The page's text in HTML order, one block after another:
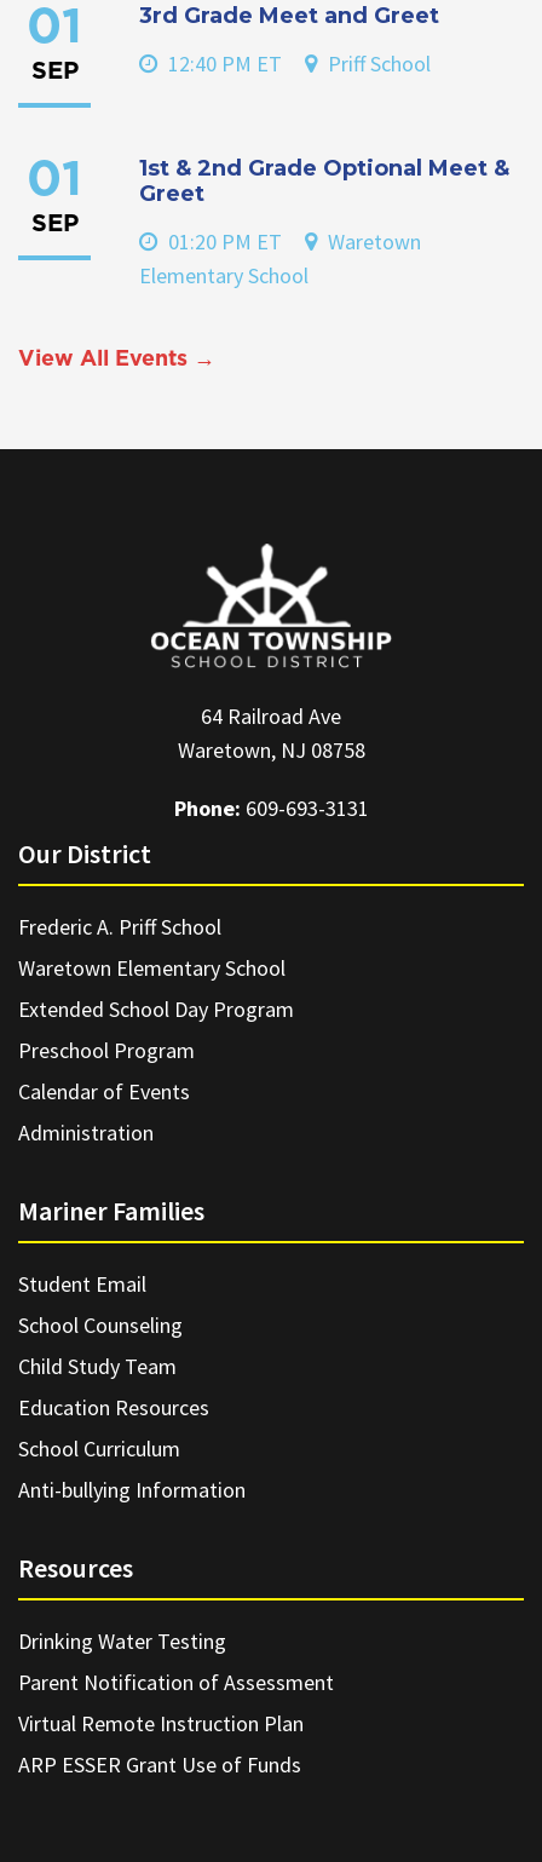
01
SEP
3rd Grade Meet and Greet
12:40 PM ET Priff School
01
SEP
1st & 2nd Grade Optional Meet &
Greet
01:20 PM ET
Waretown
Elementary School
View All Events →
64 Railroad Ave
Waretown, NJ 08758
Phone: 609-693-3131
Our District
Frederic A. Priff School
Waretown Elementary School
Extended School Day Program
Preschool Program
Calendar of Events
Administration
Mariner Families
Student Email
School Counseling
Child Study Team
Education Resources
School Curriculum
Anti-bullying Information
Resources
Drinking Water Testing
Parent Notification of Assessment
Virtual Remote Instruction Plan
ARP ESSER Grant Use of Funds